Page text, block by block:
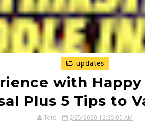
updates
with
Plus 5 Tips to
Toto 2/25/2020 12:25:00 AM